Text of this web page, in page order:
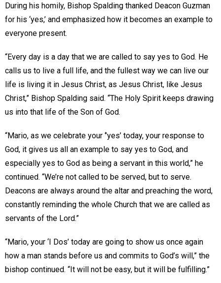
During his homily, Bishop Spalding thanked Deacon Guzman
for his ‘yes,’ and emphasized how it becomes an example to
everyone present.
“Every day is a day that we are called to say yes to God. He
calls us to live a full life, and the fullest way we can live our
life is living it in Jesus Christ, as Jesus Christ, like Jesus
Christ,” Bishop Spalding said. “The Holy Spirit keeps drawing
us into that life of the Son of God.
“Mario, as we celebrate your ‘’yes’ today, your response to
God, it gives us all an example to say yes to God, and
especially yes to God as being a servant in this world,” he
continued. “We’re not called to be served, but to serve.
Deacons are always around the altar and preaching the word,
constantly reminding the whole Church that we are called as
servants of the Lord.”
“Mario, your ‘I Dos’ today are going to show us once again
how a man stands before us and commits to God’s will,” the
bishop continued. “It will not be easy, but it will be fulfilling.”